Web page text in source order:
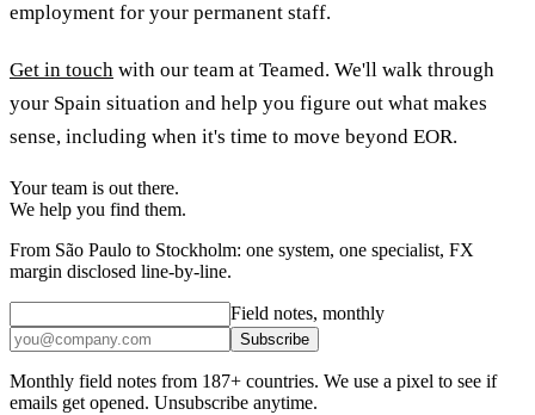
employment for your permanent staff.
Get in touch with our team at Teamed. We'll walk through
your Spain situation and help you figure out what makes
sense, including when it's time to move beyond EOR.
Your team is out there.
We help you find them.
From São Paulo to Stockholm: one system, one specialist, FX
margin disclosed line-by-line.
Field notes, monthly
Subscribe
Monthly field notes from 187+ countries. We use a pixel to see if
emails get opened. Unsubscribe anytime.